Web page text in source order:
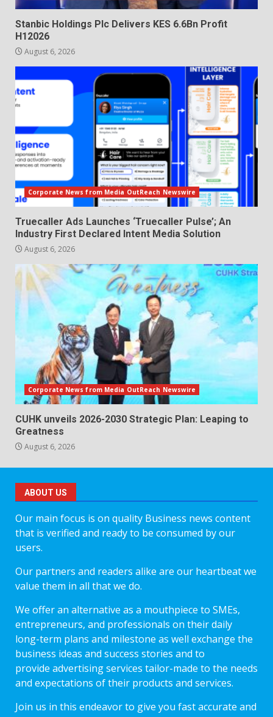
Stanbic Holdings Plc Delivers KES 6.6Bn Profit
H12026
August 6, 2026
Corporate News from Media OutReach Newswire
Truecaller Ads Launches ‘Truecaller Pulse’; An
Industry First Declared Intent Media Solution
August 6, 2026
Corporate News from Media OutReach Newswire
CUHK unveils 2026-2030 Strategic Plan: Leaping to
Greatness
August 6, 2026
ABOUT US
Our main focus is on quality Business news content
that is verified and ready to be consumed by our
users.
Our partners and readers alike are our heartbeat we
value them in all that we do.
We offer an alternative as a mouthpiece to SMEs,
entrepreneurs, and professionals on their daily
long-term plans and milestone as well exchange the
business ideas and success stories and to
provide advertising services tailor-made to the needs
and expectations of their products and services.
Join us in this endeavor to give you fast accurate and